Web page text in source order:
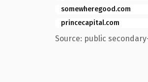
somewheregood.com
princecapital.com
Source: public